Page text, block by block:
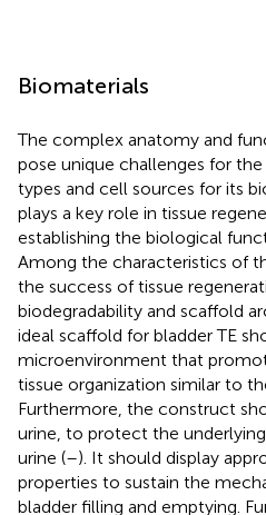
Biomaterials
The complex anatomy and
pose unique challenges for
types and cell sources for its
plays a key role in tissue
establishing the biological
Among the characteristics of
the success of tissue
biodegradability and scaffold
ideal scaffold for bladder TE
microenvironment that
tissue organization similar to
Furthermore, the construct
urine, to protect the
urine (–). It should display
properties to sustain the
bladder filling and emptying.